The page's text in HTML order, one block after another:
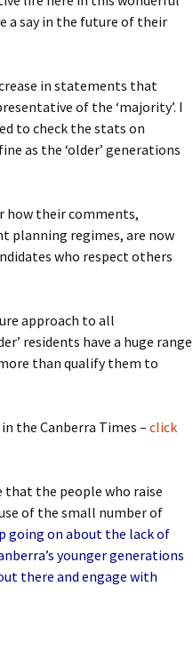
a say in the future of their
in statements that
of the ‘majority’. I
to check the stats on
as the ‘older’ generations
how their comments,
planning regimes, are now
who respect others
approach to all
residents have a huge range
than qualify them to
the Canberra Times – click
that the people who raise
of the small number of
going on about the lack of
younger generations
there and engage with